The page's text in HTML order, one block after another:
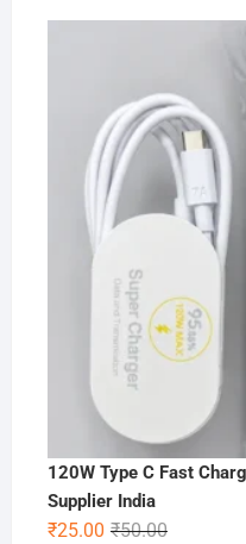
120W Type C Fast
Supplier India
₹50.00Original
₹25.00
Current